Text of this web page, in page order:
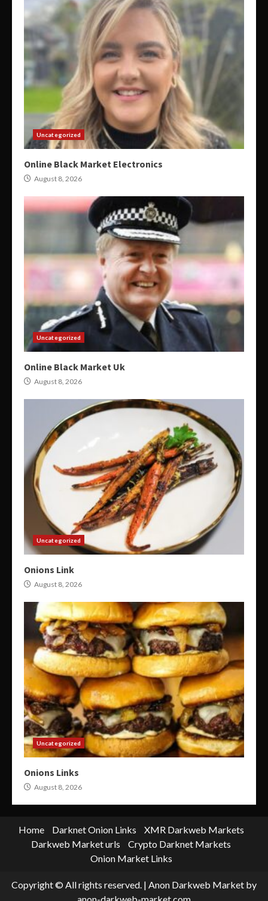
Uncategorized
Online Black Market Electronics
August 8, 2026
Uncategorized
Online Black Market Uk
August 8, 2026
Uncategorized
Onions Link
August 8, 2026
Uncategorized
Onions Links
August 8, 2026
Home Darknet Onion Links
XMR Darkweb Markets
Darkweb Market urls
Crypto Darknet Markets
Onion Market Links
Copyright © All rights reserved. | Anon Darkweb Market by